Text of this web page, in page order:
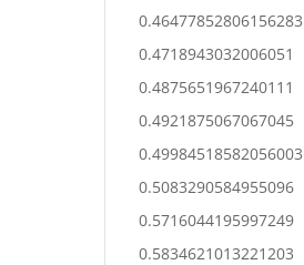
0.46477852806156283
0.4718943032006051
0.4875651967240111
0.4921875067067045
0.49984518582056003
0.5083290584955096
0.5716044195997249
0.5834621013221203